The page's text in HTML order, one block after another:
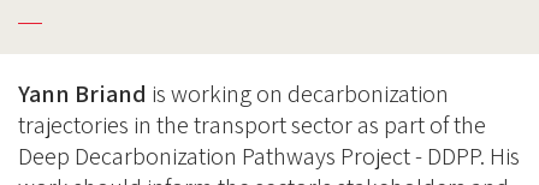
Yann Briand is working on decarbonization
trajectories in the transport sector as part of the
Deep Decarbonization Pathways Project - DDPP. His